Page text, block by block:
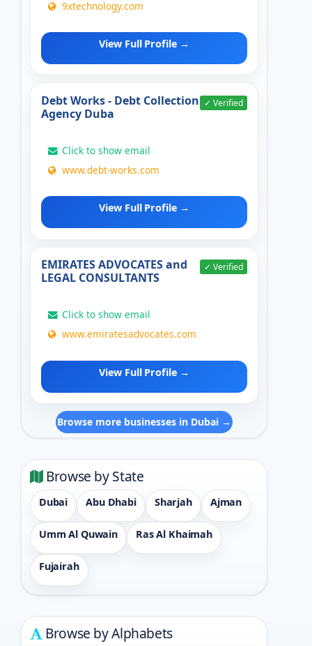
9xtechnology.com
View Full Profile →
Debt Works - Debt Collection
Agency Duba
✓ Verified
Click to show email
www.debt-works.com
View Full Profile →
EMIRATES ADVOCATES and
LEGAL CONSULTANTS
✓ Verified
Click to show email
www.emiratesadvocates.com
View Full Profile →
Browse more businesses in Dubai →
Browse by State
Dubai Abu Dhabi Sharjah Ajman
Umm Al Quwain Ras Al Khaimah
Fujairah
Browse by Alphabets